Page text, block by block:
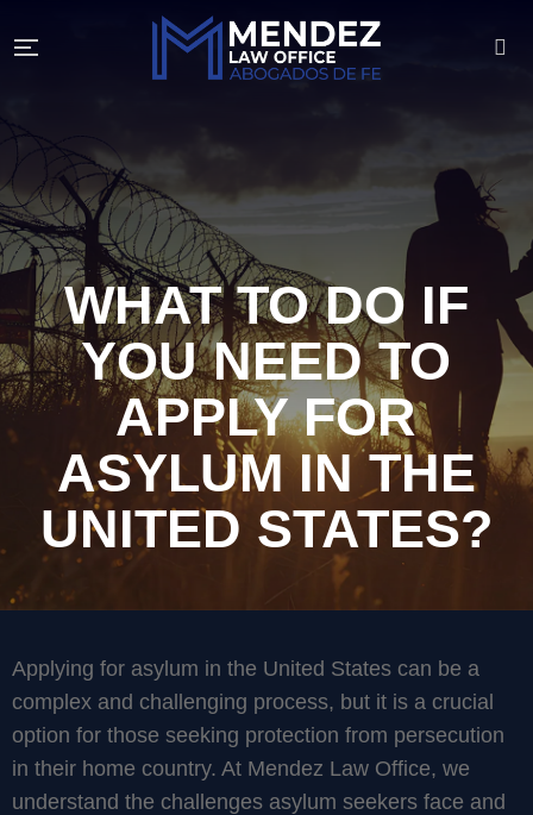
WHAT TO DO IF
YOU NEED TO
APPLY FOR
ASYLUM IN THE
UNITED STATES?
Applying for asylum in the United States can be a
complex and challenging process, but it is a crucial
option for those seeking protection from persecution
in their home country. At Mendez Law Office, we
understand the challenges asylum seekers face and